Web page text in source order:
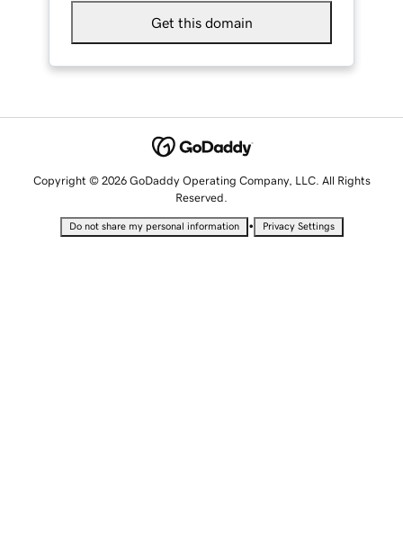
Get this domain
Copyright © 2026 GoDaddy Operating Company, LLC. All Rights
Reserved.
Do not share my personal information • Privacy Settings